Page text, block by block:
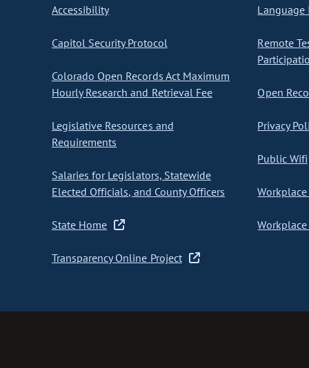
Accessibility
Capitol Security Protocol
Colorado Open Records Act Maximum
Hourly Research and Retrieval Fee
Legislative Resources and
Requirements
Salaries for Legislators, Statewide
Elected Officials, and County Officers
State Home
Transparency Online Project
Language
Remote
Open
Privacy
Public Wifi